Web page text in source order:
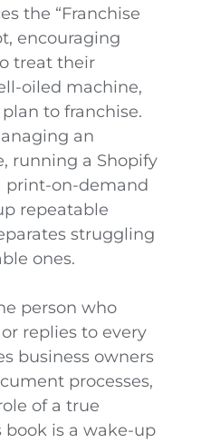
the “Franchise
encouraging
treat their
oiled machine,
to franchise.
an
running a Shopify
print-on-demand
repeatable
struggling
ones.
person who
replies to every
business owners
processes,
of a true
book is a wake-up